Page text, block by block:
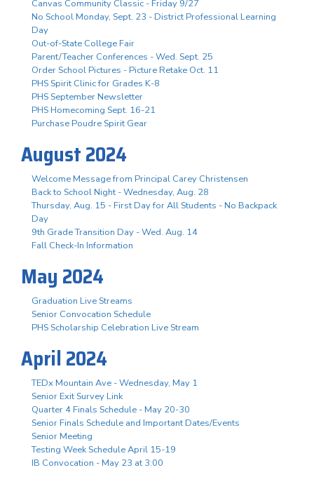
Canvas Community Classic - Friday 9/27
No School Monday, Sept. 23 - District Professional Learning
Day
Out-of-State College Fair
Parent/Teacher Conferences - Wed. Sept. 25
Order School Pictures - Picture Retake Oct. 11
PHS Spirit Clinic for Grades K-8
PHS September Newsletter
PHS Homecoming Sept. 16-21
Purchase Poudre Spirit Gear
August 2024
Welcome Message from Principal Carey Christensen
Back to School Night - Wednesday, Aug. 28
Thursday, Aug. 15 - First Day for All Students - No Backpack
Day
9th Grade Transition Day - Wed. Aug. 14
Fall Check-In Information
May 2024
Graduation Live Streams
Senior Convocation Schedule
PHS Scholarship Celebration Live Stream
April 2024
TEDx Mountain Ave - Wednesday, May 1
Senior Exit Survey Link
Quarter 4 Finals Schedule - May 20-30
Senior Finals Schedule and Important Dates/Events
Senior Meeting
Testing Week Schedule April 15-19
IB Convocation - May 23 at 3:00